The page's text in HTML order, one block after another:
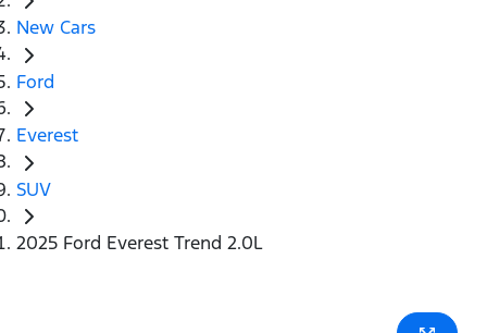
New Cars
Ford
Everest
SUV
2025 Ford Everest Trend 2.0L